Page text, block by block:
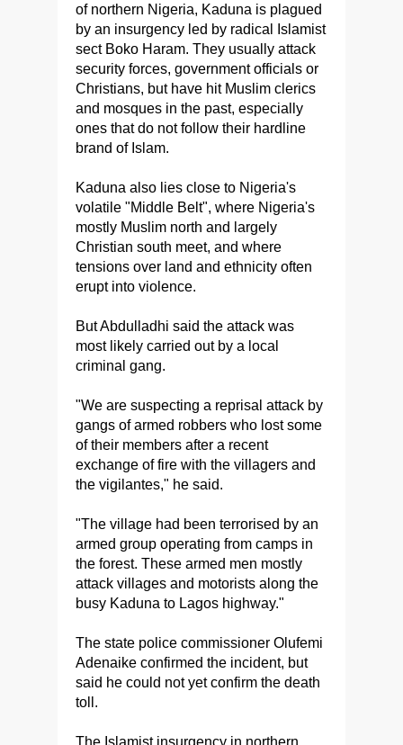
of northern Nigeria, Kaduna is plagued
by an insurgency led by radical Islamist
sect Boko Haram. They usually attack
security forces, government officials or
Christians, but have hit Muslim clerics
and mosques in the past, especially
ones that do not follow their hardline
brand of Islam.
Kaduna also lies close to Nigeria's
volatile "Middle Belt", where Nigeria's
mostly Muslim north and largely
Christian south meet, and where
tensions over land and ethnicity often
erupt into violence.
But Abdulladhi said the attack was
most likely carried out by a local
criminal gang.
"We are suspecting a reprisal attack by
gangs of armed robbers who lost some
of their members after a recent
exchange of fire with the villagers and
the vigilantes," he said.
"The village had been terrorised by an
armed group operating from camps in
the forest. These armed men mostly
attack villages and motorists along the
busy Kaduna to Lagos highway."
The state police commissioner Olufemi
Adenaike confirmed the incident, but
said he could not yet confirm the death
toll.
The Islamist insurgency in northern